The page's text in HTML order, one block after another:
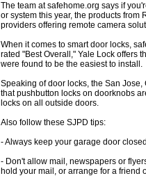
The team at safehome.org says if
or system this year, the products from
providers offering remote camera
When it comes to smart door locks,
rated "Best Overall," Yale Lock offers
were found to be the easiest to install.
Speaking of door locks, the San
that pushbutton locks on doorknobs
locks on all outside doors.
Also follow these SJPD tips:
- Always keep your garage door
- Don't allow mail, newspapers or
hold your mail, or arrange for a friend